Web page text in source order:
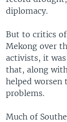
diplomacy.
But to critics
Mekong over
activists, it
that, along
helped worsen
problems.
Much of